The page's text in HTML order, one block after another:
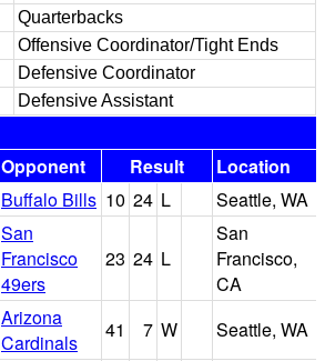
Quarterbacks
Offensive Coordinator/Tight Ends
Defensive Coordinator
Defensive Assistant
Opponent Result
Location
Buffalo Bills 10 24 L Seattle, WA
San
Francisco
49ers
23 24 L
San
Francisco,
CA
Arizona
Cardinals
41 7 W Seattle, WA